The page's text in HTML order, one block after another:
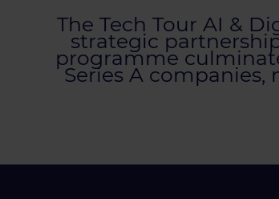
The Tech Tour AI &
strategic
programme
Series A